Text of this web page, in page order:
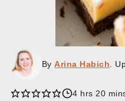
ByArina Habich .
4hours
hrs 20